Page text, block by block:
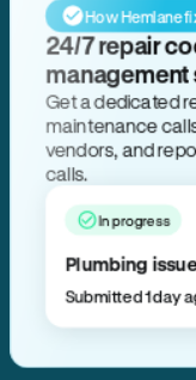
How Hemlane
24/7 repair
Get a dedicated
maintenance
vendors, and
calls.
In progress
Plumbing issue
Submitted 1 day